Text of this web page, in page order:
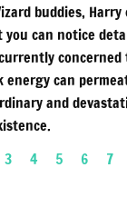
buddies,
you can notice
concerned
can
and
3 4 5 6 7